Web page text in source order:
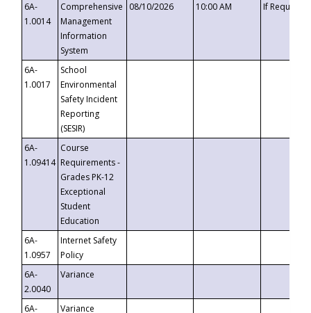
6A-
1.0014
Comprehensive
Management
Information
System
08/10/2026 10:00 AM If
6A-
1.0017
School
Environmental
Safety Incident
Reporting
(SESIR)
6A-
1.09414
Course
Requirements -
Grades PK-12
Exceptional
Student
Education
6A-
1.0957
Internet Safety
Policy
6A-
2.0040
Variance
6A-
Variance